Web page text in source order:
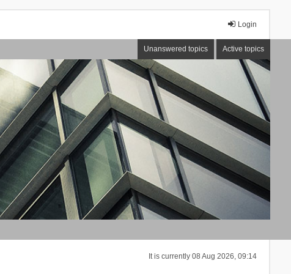
Login
Unanswered topics Active topics
It is currently 08 Aug 2026, 09:14